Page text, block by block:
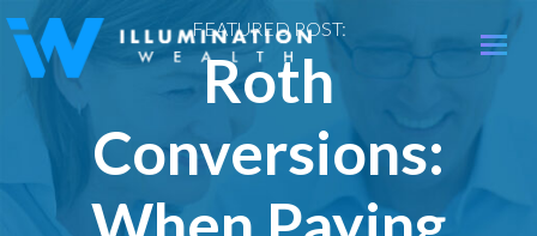
Toggle
FEATURED POST:
Roth
Conversions: